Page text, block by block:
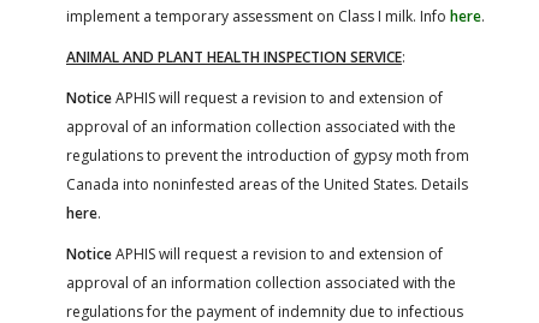
implement a temporary assessment on Class I milk. Info here.
ANIMAL AND PLANT HEALTH INSPECTION SERVICE:
NoticeAPHIS will request a revision to and extension of
approval of an information collection associated with the
regulations to prevent the introduction of gypsy moth from
Canada into noninfested areas of the United States. Details
here.
NoticeAPHIS will request a revision to and extension of
approval of an information collection associated with the
regulations for the payment of indemnity due to infectious